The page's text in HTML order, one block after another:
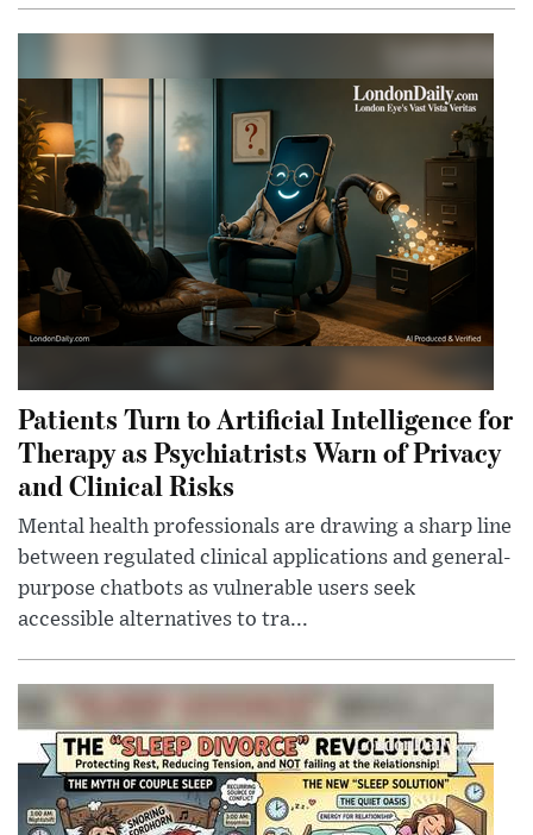
Patients Turn to Artificial Intelligence for
Therapy as Psychiatrists Warn of Privacy
and Clinical Risks
Mental health professionals are drawing a sharp line
between regulated clinical applications and general-
purpose chatbots as vulnerable users seek
accessible alternatives to tra...